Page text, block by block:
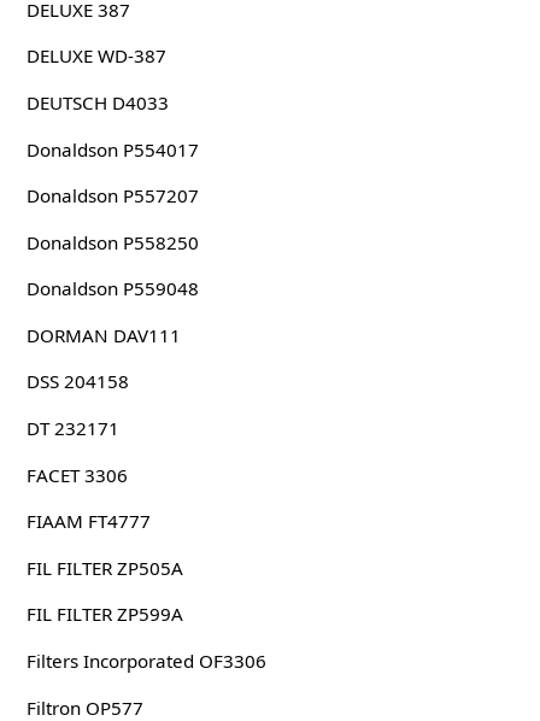
DELUXE 387
DELUXE WD-387
DEUTSCH D4033
Donaldson P554017
Donaldson P557207
Donaldson P558250
Donaldson P559048
DORMAN DAV111
DSS 204158
DT 232171
FACET 3306
FIAAM FT4777
FIL FILTER ZP505A
FIL FILTER ZP599A
Filters Incorporated OF3306
Filtron OP577